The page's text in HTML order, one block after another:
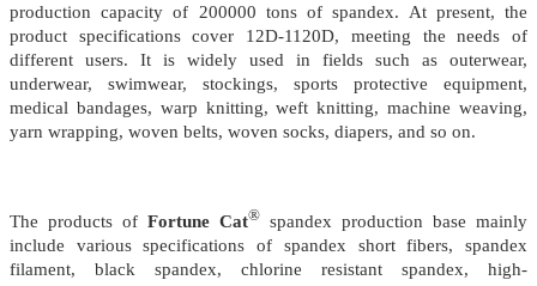
production capacity of 200000 tons of spandex. At present, the
product specifications cover 12D-1120D, meeting the needs of
different users. It is widely used in fields such as outerwear,
underwear, swimwear, stockings, sports protective equipment,
medical bandages, warp knitting, weft knitting, machine weaving,
yarn wrapping, woven belts, woven socks, diapers, and so on.
The products of Fortune Cat® spandex production base mainly
include various specifications of spandex short fibers, spandex
filament, black spandex, chlorine resistant spandex, high-